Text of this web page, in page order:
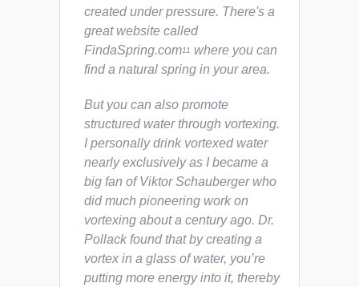
created under pressure. There's a
great website called
FindaSpring.com11
where you can
find a natural spring in your area.
But you can also promote
structured water through vortexing.
I personally drink vortexed water
nearly exclusively as I became a
big fan of Viktor Schauberger who
did much pioneering work on
vortexing about a century ago. Dr.
Pollack found that by creating a
vortex in a glass of water, you’re
putting more energy into it, thereby